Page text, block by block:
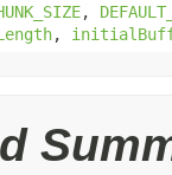
,
,